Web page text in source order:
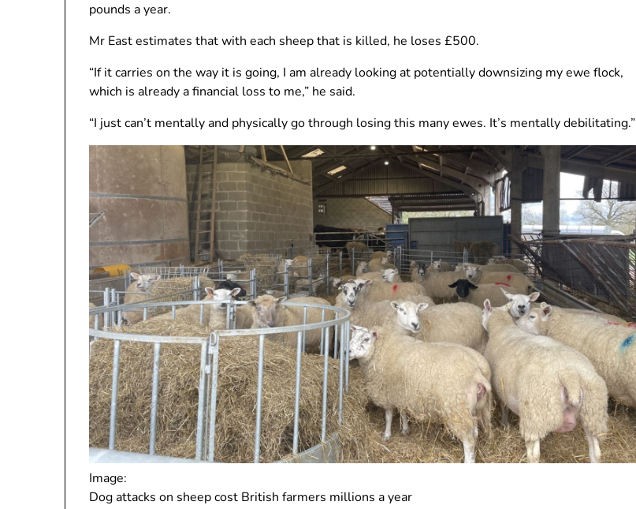
pounds a year.
Mr East estimates that with each sheep that is killed, he loses £500.
“If it carries on the way it is going, I am already looking at potentially downsizing my ewe flock,
which is already a financial loss to me,” he said.
“I just can’t mentally and physically go through losing this many ewes. It’s mentally debilitating.”
Image:
Dog attacks on sheep cost British farmers millions a year